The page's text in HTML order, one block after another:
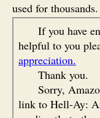
used for thousands.